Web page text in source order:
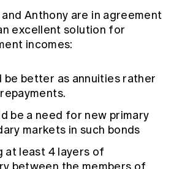
and Anthony are in agreement
excellent solution for
incomes:
be better as annuities rather
be a need for new primary
markets in such bonds
at least 4 layers of